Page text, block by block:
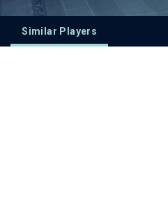
Similar Players